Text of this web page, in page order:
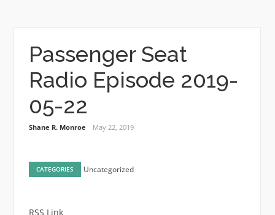
Passenger Seat
Radio Episode 2019-
05-22
Shane R. Monroe May 22, 2019
CATEGORIES Uncategorized
RSS Link